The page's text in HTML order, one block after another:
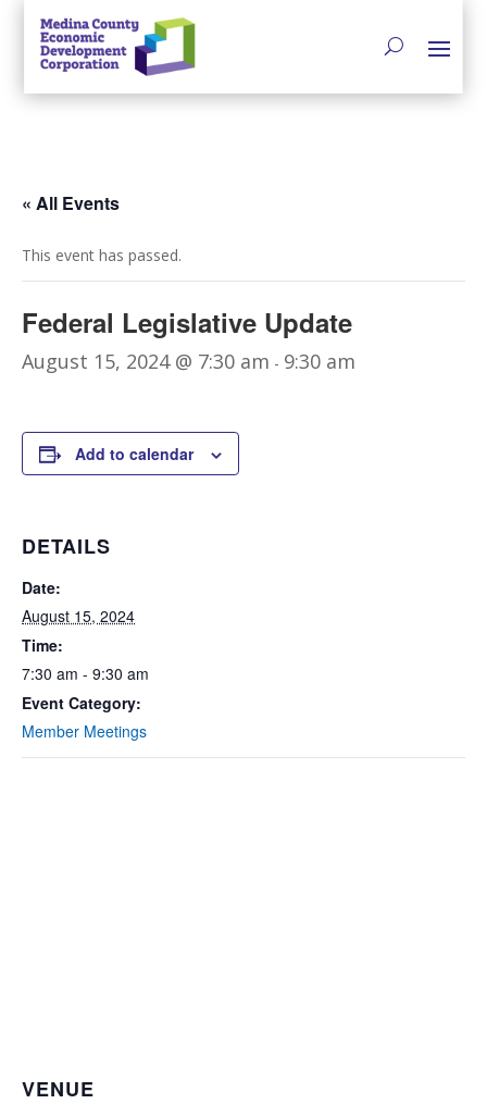
« All Events
This event has passed.
Federal Legislative Update
August 15, 2024 @ 7:30 am - 9:30 am
Add to calendar
DETAILS
Date:
August 15, 2024
Time:
7:30 am - 9:30 am
Event Category:
Member Meetings
VENUE